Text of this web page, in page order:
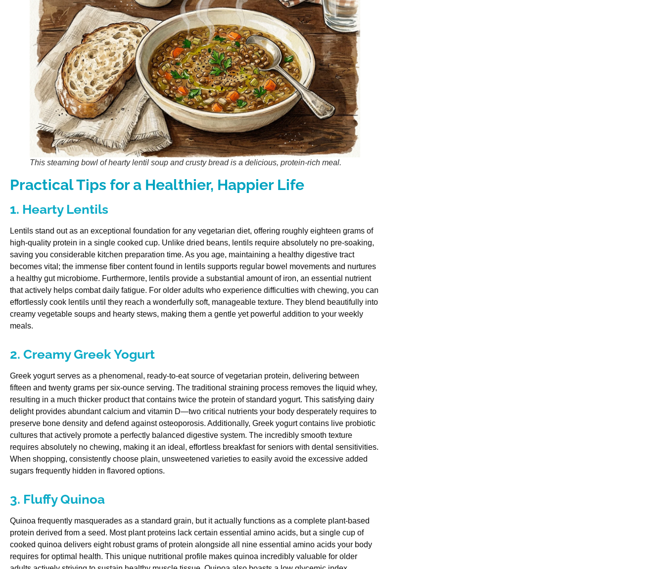
This steaming bowl of hearty lentil soup and crusty bread is a delicious, protein-rich meal.
Practical Tips for a Healthier, Happier Life
1. Hearty Lentils
Lentils stand out as an exceptional foundation for any vegetarian diet, offering roughly eighteen grams of
high-quality protein in a single cooked cup. Unlike dried beans, lentils require absolutely no pre-soaking,
saving you considerable kitchen preparation time. As you age, maintaining a healthy digestive tract
becomes vital; the immense fiber content found in lentils supports regular bowel movements and nurtures
a healthy gut microbiome. Furthermore, lentils provide a substantial amount of iron, an essential nutrient
that actively helps combat daily fatigue. For older adults who experience difficulties with chewing, you can
effortlessly cook lentils until they reach a wonderfully soft, manageable texture. They blend beautifully into
creamy vegetable soups and hearty stews, making them a gentle yet powerful addition to your weekly
meals.
2. Creamy Greek Yogurt
Greek yogurt serves as a phenomenal, ready-to-eat source of vegetarian protein, delivering between
fifteen and twenty grams per six-ounce serving. The traditional straining process removes the liquid whey,
resulting in a much thicker product that contains twice the protein of standard yogurt. This satisfying dairy
delight provides abundant calcium and vitamin D—two critical nutrients your body desperately requires to
preserve bone density and defend against osteoporosis. Additionally, Greek yogurt contains live probiotic
cultures that actively promote a perfectly balanced digestive system. The incredibly smooth texture
requires absolutely no chewing, making it an ideal, effortless breakfast for seniors with dental sensitivities.
When shopping, consistently choose plain, unsweetened varieties to easily avoid the excessive added
sugars frequently hidden in flavored options.
3. Fluffy Quinoa
Quinoa frequently masquerades as a standard grain, but it actually functions as a complete plant-based
protein derived from a seed. Most plant proteins lack certain essential amino acids, but a single cup of
cooked quinoa delivers eight robust grams of protein alongside all nine essential amino acids your body
requires for optimal health. This unique nutritional profile makes quinoa incredibly valuable for older